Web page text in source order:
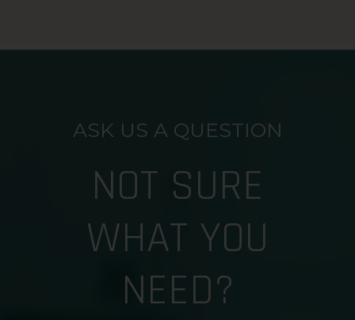
ASK US A QUESTION
NOT SURE
WHAT YOU
NEED?